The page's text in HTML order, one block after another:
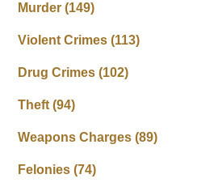
Murder(149)
Violent Crimes(113)
Drug Crimes(102)
Theft(94)
Weapons Charges(89)
Felonies(74)